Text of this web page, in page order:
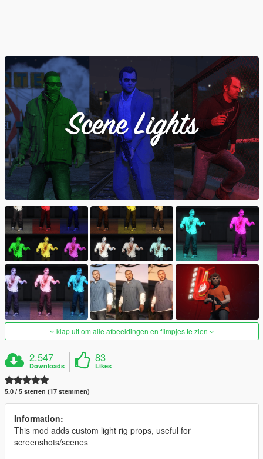
klap uit om alle afbeeldingen en filmpjes te zien
2.547
Downloads
83
Likes
5.0 / 5 sterren (17 stemmen)
Information:
This mod adds custom light rig props, useful for
screenshots/scenes